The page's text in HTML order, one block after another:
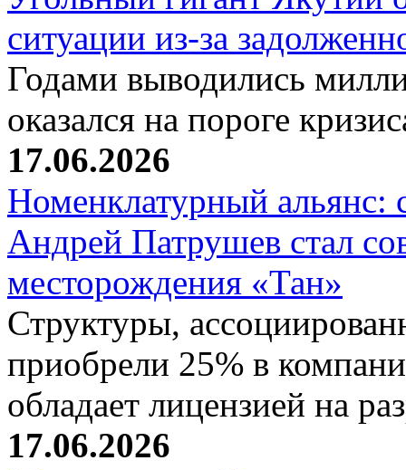
ситуации из-за
Годами выводились
оказался на пороге
17.06.2026
Номенклатурный альянс:
Андрей Патрушев стал
месторождения «Тан»
Структуры,
приобрели 25% в
обладает лицензией на
17.06.2026